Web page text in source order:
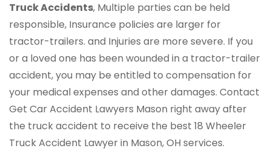
Truck Accidents, Multiple parties can be held
responsible, Insurance policies are larger for
tractor-trailers. and Injuries are more severe. If you
or a loved one has been wounded in a tractor-trailer
accident, you may be entitled to compensation for
your medical expenses and other damages. Contact
Get Car Accident Lawyers Mason right away after
the truck accident to receive the best 18 Wheeler
Truck Accident Lawyer in Mason, OH services.